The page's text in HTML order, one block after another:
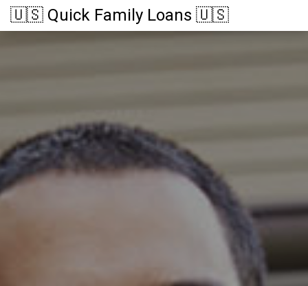
🇺🇸 Quick Family Loans 🇺🇸